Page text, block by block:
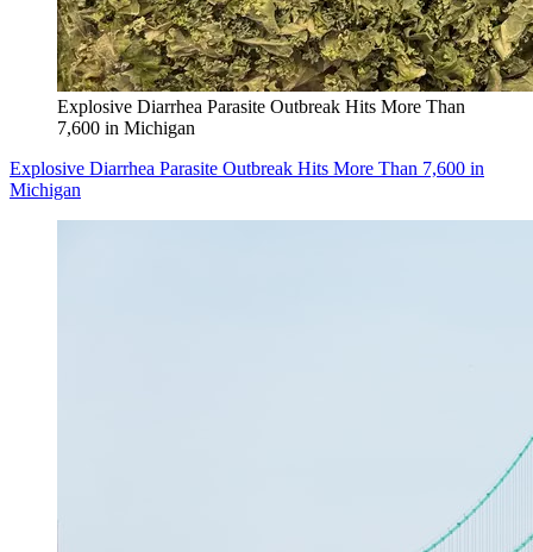
Explosive Diarrhea Parasite Outbreak Hits More Than
7,600 in Michigan
Explosive Diarrhea Parasite Outbreak Hits More Than 7,600 in
Michigan